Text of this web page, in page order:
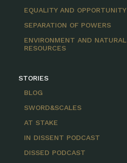
EQUALITY AND OPPORTUNITY
SEPARATION OF POWERS
ENVIRONMENT AND NATURAL
RESOURCES
STORIES
BLOG
SWORD&SCALES
AT STAKE
IN DISSENT PODCAST
DISSED PODCAST